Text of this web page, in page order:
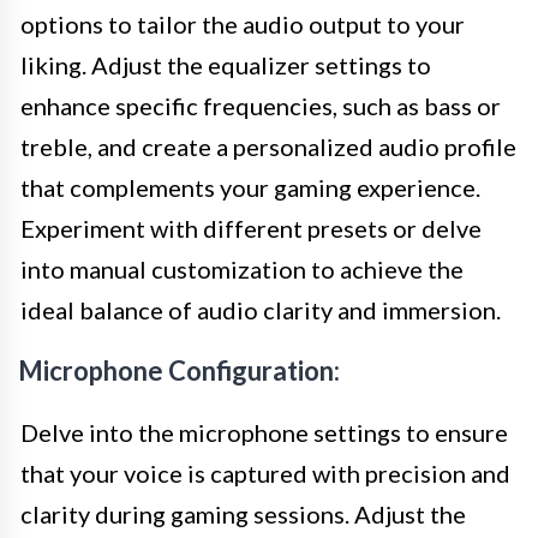
options to tailor the audio output to your
liking. Adjust the equalizer settings to
enhance specific frequencies, such as bass or
treble, and create a personalized audio profile
that complements your gaming experience.
Experiment with different presets or delve
into manual customization to achieve the
ideal balance of audio clarity and immersion.
Microphone Configuration:
Delve into the microphone settings to ensure
that your voice is captured with precision and
clarity during gaming sessions. Adjust the